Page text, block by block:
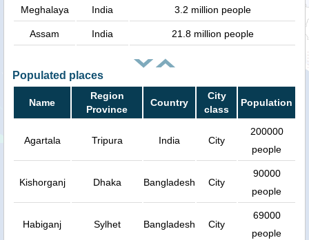
Meghalaya India 3.2 million people
Assam India 21.8 million people
Populated places
Name
Region
Province
Country
City
class
Population
Agartala Tripura India City
200000
people
Kishorganj Dhaka Bangladesh City
90000
people
Habiganj Sylhet Bangladesh City
69000
people